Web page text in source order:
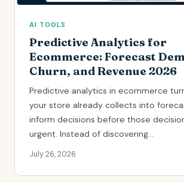
AI TOOLS
Predictive Analytics for
Ecommerce: Forecast
Churn, and Revenue 2026
Predictive analytics in ecommerce
your store already collects into
inform decisions before those
urgent. Instead of discovering...
July 26, 2026